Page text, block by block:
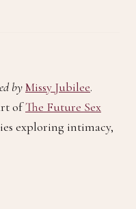
byMissy Jubilee.
ofThe Future Sex
exploring intimacy,